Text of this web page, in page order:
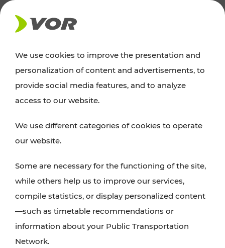
NEWS
News
announcements regarding timetable changes,
traffic reports, or current projects here.
We use cookies to improve the presentation and
personalization of content and advertisements, to
provide social media features, and to analyze
access to our website.
We use different categories of cookies to operate
our website.
Some are necessary for the functioning of the site,
while others help us to improve our services,
compile statistics, or display personalized content
—such as timetable recommendations or
information about your Public Transportation
Network.